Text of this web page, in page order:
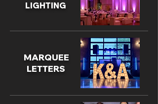
LIGHTING
MARQUEE
LETTERS